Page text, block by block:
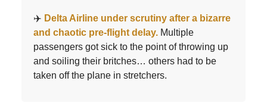
✈️ Delta Airline under scrutiny after a bizarre
and chaotic pre-flight delay. Multiple
passengers got sick to the point of throwing up
and soiling their britches… others had to be
taken off the plane in stretchers.